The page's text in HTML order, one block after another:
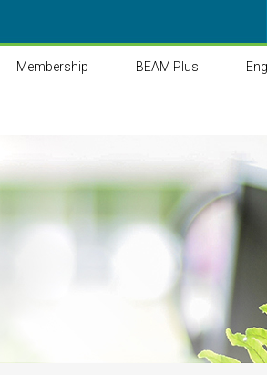
Membership BEAM Plus